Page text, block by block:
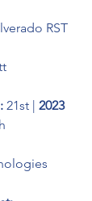
RST
21st | 2023